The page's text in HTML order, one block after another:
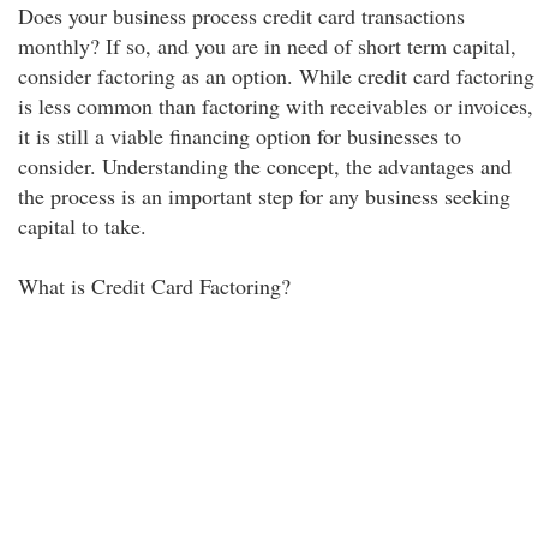
Does your business process credit card transactions
monthly? If so, and you are in need of short term capital,
consider factoring as an option. While credit card factoring
is less common than factoring with receivables or invoices,
it is still a viable financing option for businesses to
consider. Understanding the concept, the advantages and
the process is an important step for any business seeking
capital to take.
What is Credit Card Factoring?